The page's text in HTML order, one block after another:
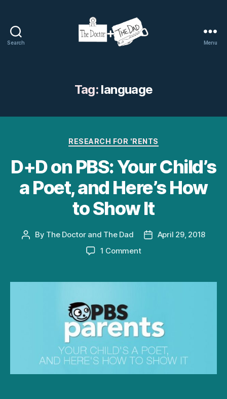
Search
The
Dad
Menu
Tag: language
Categories
RESEARCH FOR 'RENTS
D+D on PBS: Your Child’s
a Poet, and Here’s How
to Show It
Post
By The Doctor and The Dad
PostApril 29, 2018
1 Commenton
PBS:
a
Poet,
and
Here’s
How
to